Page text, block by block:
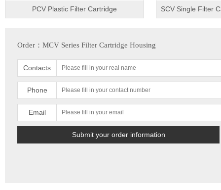
PCV Plastic Filter Cartridge SCV Single Filter
Order：MCV Series Filter Cartridge Housing
Contacts
Phone
Email